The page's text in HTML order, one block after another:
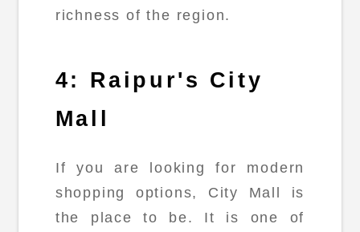
richness of the region.
4: Raipur's City
Mall
If you are looking for modern
shopping options, City Mall is
the place to be. It is one of